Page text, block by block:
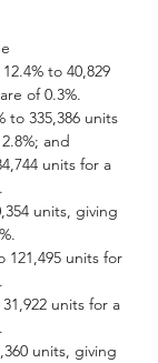
to 40,829
of 0.3%.
to 335,386 units
and
units for a
units, giving
121,495 units for
units for a
units, giving